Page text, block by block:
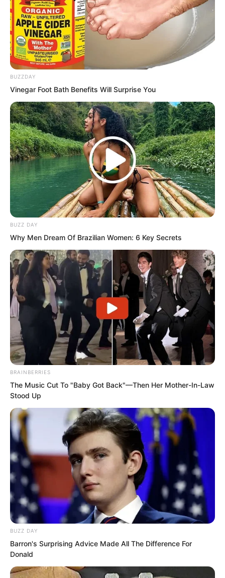
Bai Qingqing laugh even more
coquettishly. However, the next
sentence made Bai Qingqing’s smile
suddenly stiffen.
“She has always treated me very well.
There is no need for you to remind me.”
Bai Qingqing instantly felt a surge of
anger rushing to her head. This
scoundrel was playing with her again.
Did he really think she dared not do
anything to him? What was he? With a
wave of her hand, she could deal with
him.
Ye Chu looked at Bai Qingqing’s
suddenly cold expression, and his heart
skipped a beat. He thought to himself,
could this woman really be about to
explode.
“Chaos Green Qi is a good thing.” Ye
Chu looked at Bai Qingqing’s clenched
fists, and quickly said.
BUZZDAY
Vinegar Foot Bath Benefits Will Surprise You
BUZZ DAY
Why Men Dream Of Brazilian Women: 6 Key Secrets
BRAINBERRIES
The Music Cut To "Baby Got Back"—Then Her Mother-In-Law
Stood Up
BUZZ DAY
Barron's Surprising Advice Made All The Difference For
Donald